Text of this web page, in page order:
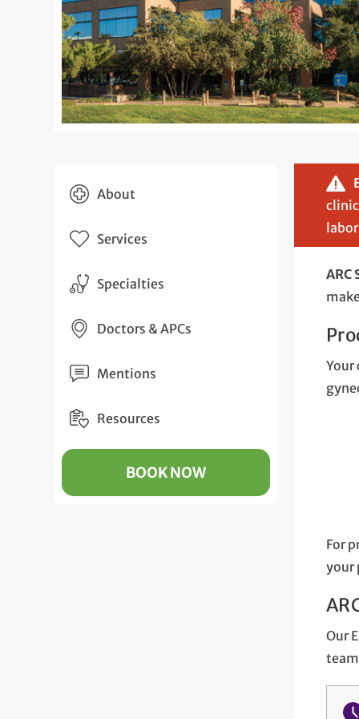
About
Services
Specialties
Doctors & APCs
Mentions
Resources
BOOK NOW
ARC
Your
For
your
Our